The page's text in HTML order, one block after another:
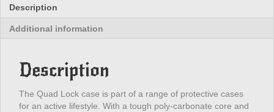
Max
/
2023
6.7
quantity
Description
Additional information
Description
The Quad Lock case is part of a range of protective cases
for an active lifestyle. With a tough poly-carbonate core and